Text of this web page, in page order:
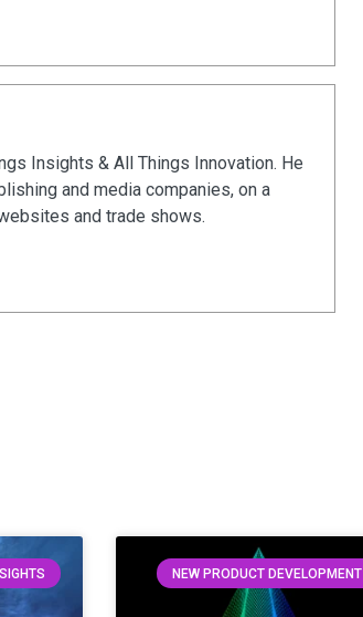
Insights & All Things Innovation. He
and media companies, on a
and trade shows.
NEW PRODUCT DEVELOPMENT